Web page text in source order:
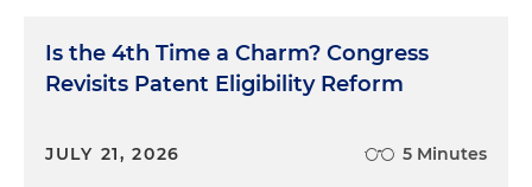
Is the 4th Time a Charm? Congress
Revisits Patent Eligibility Reform
JULY 21, 2026 5 Minutes